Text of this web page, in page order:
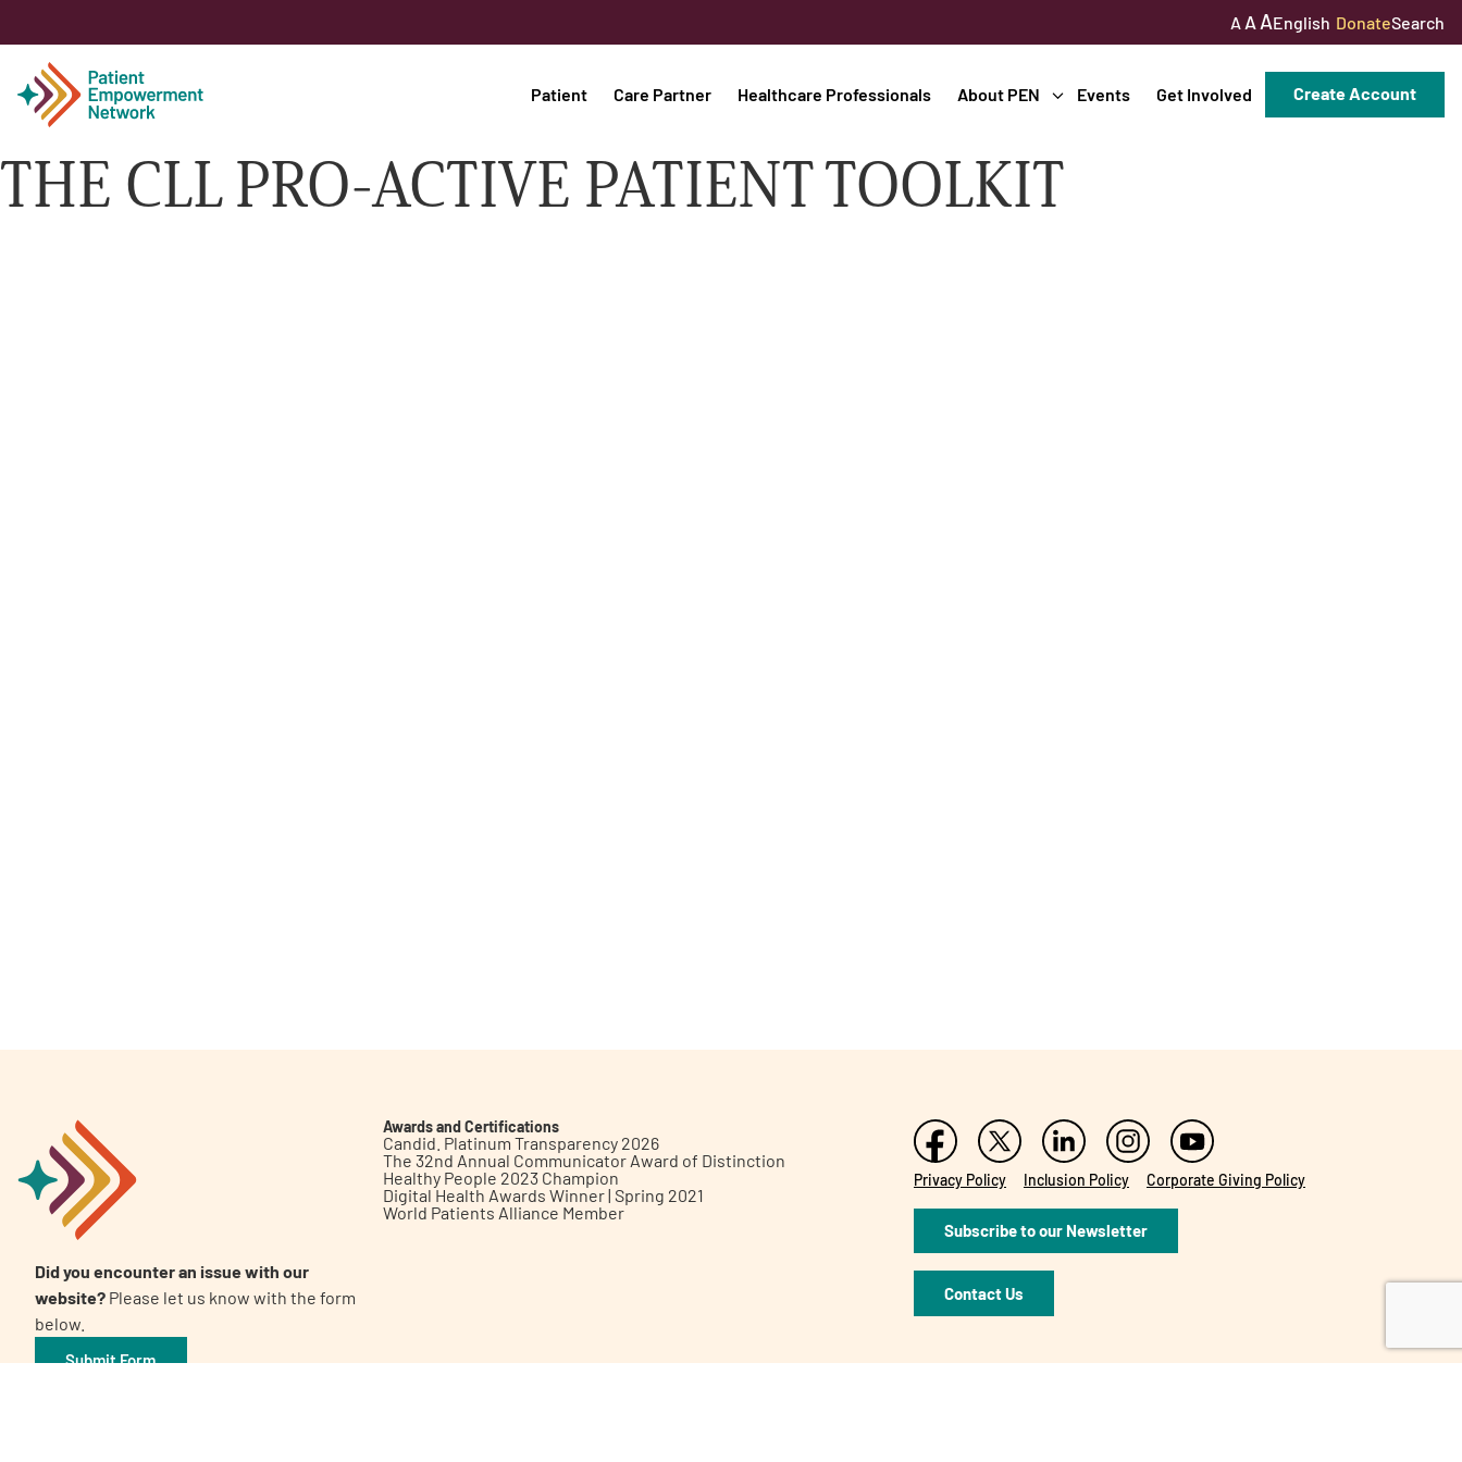
A A AEnglish DonateSearch
Patient Care Partner Healthcare Professionals About PEN Events Get Involved Create Account
Patient
A AA English
THE CLL PRO-ACTIVE PATIENT TOOLKIT
Did you encounter an issue with our
website? Please let us know with the form
below.
Submit Form
Awards and Certifications
Candid. Platinum Transparency 2026
The 32nd Annual Communicator Award of Distinction
Healthy People 2023 Champion
Digital Health Awards Winner | Spring 2021
World Patients Alliance Member
Privacy Policy Inclusion Policy Corporate Giving Policy
Subscribe to our Newsletter
Contact Us